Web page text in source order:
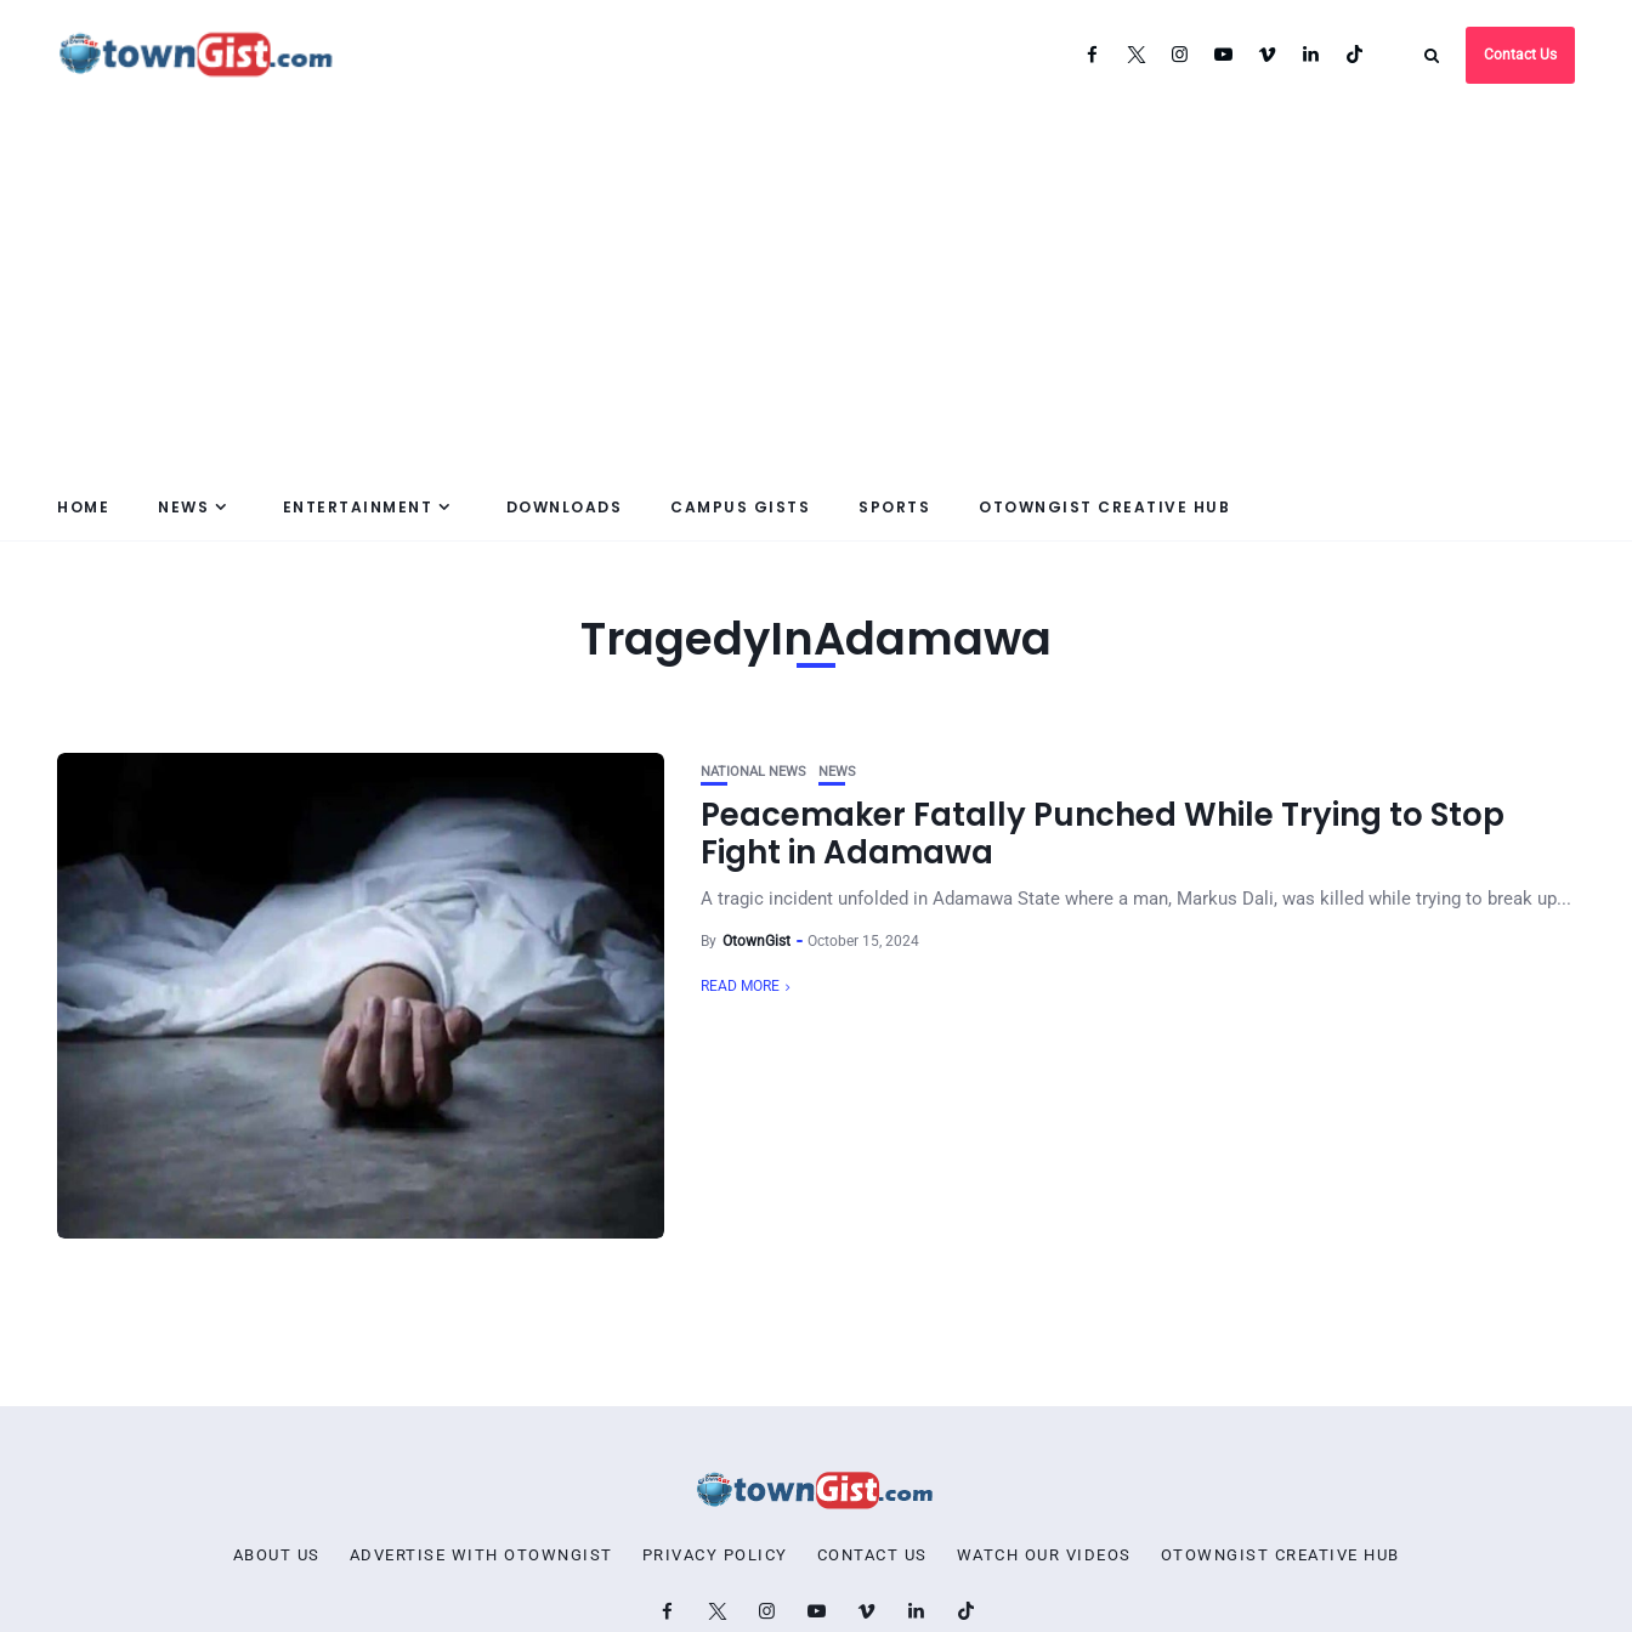
Contact Us
HOME NEWS ENTERTAINMENT DOWNLOADS CAMPUS GISTS SPORTS OTOWNGIST CREATIVE HUB
TragedyInAdamawa
NATIONAL NEWS NEWS
Peacemaker Fatally Punched While Trying to Stop
Fight in Adamawa
A tragic incident unfolded in Adamawa State where a man, Markus Dali, was killed while trying to break up...
By OtownGist October 15, 2024
READ MORE
ABOUT US ADVERTISE WITH OTOWNGIST PRIVACY POLICY CONTACT US WATCH OUR VIDEOS OTOWNGIST CREATIVE HUB